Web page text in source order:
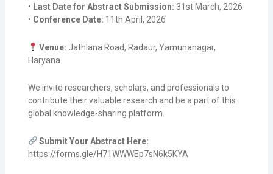
• Last Date for Abstract Submission: 31st March, 2026
• Conference Date: 11th April, 2026
Venue: Jathlana Road, Radaur, Yamunanagar,
Haryana
We invite researchers, scholars, and professionals to
contribute their valuable research and be a part of this
global knowledge-sharing platform.
Submit Your Abstract Here:
https://forms.gle/H71WWWEp7sN6k5KYA